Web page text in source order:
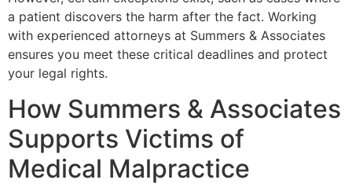
a patient discovers the harm after the fact. Working
with experienced attorneys at Summers & Associates
ensures you meet these critical deadlines and protect
your legal rights.
How Summers & Associates
Supports Victims of
Medical Malpractice